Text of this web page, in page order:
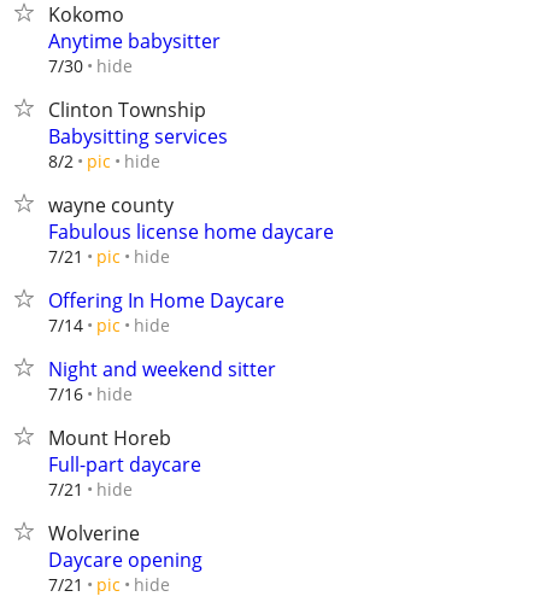
Kokomo
Anytime babysitter
7/30 hide
Clinton Township
Babysitting services
8/2 pic hide
wayne county
Fabulous license home daycare
7/21 pic hide
Offering In Home Daycare
7/14 pic hide
Night and weekend sitter
7/16 hide
Mount Horeb
Full-part daycare
7/21 hide
Wolverine
Daycare opening
7/21 pic hide